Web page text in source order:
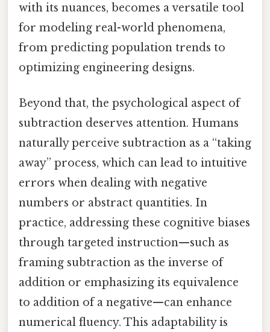
with its nuances, becomes a versatile tool
for modeling real-world phenomena,
from predicting population trends to
optimizing engineering designs.
Beyond that, the psychological aspect of
subtraction deserves attention. Humans
naturally perceive subtraction as a “taking
away” process, which can lead to intuitive
errors when dealing with negative
numbers or abstract quantities. In
practice, addressing these cognitive biases
through targeted instruction—such as
framing subtraction as the inverse of
addition or emphasizing its equivalence
to addition of a negative—can enhance
numerical fluency. This adaptability is